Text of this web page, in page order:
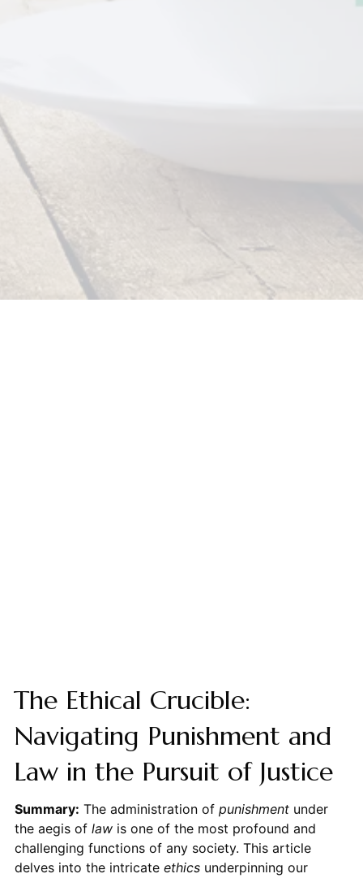
The Ethical Crucible:
Navigating Punishment and
Law in the Pursuit of Justice
Summary: The administration of punishmentunder
the aegis of lawis one of the most profound and
challenging functions of any society. This article
delves into the intricate ethicsunderpinning our